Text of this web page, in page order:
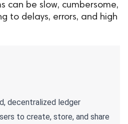
can be slow, cumbersome,
to delays, errors, and high
decentralized ledger
to create, store, and share